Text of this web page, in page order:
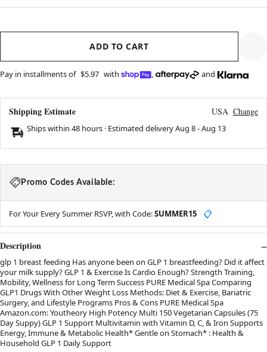
ADD TO CART
Pay in installments of $5.97 with , and
Shipping Estimate USA Change
Ships within 48 hours · Estimated deliveryAug 8-Aug 13
Promo Codes Available:
For Your Every Summer RSVP, with Code:SUMMER15 📋
Description
glp 1 breast feeding Has anyone been on GLP 1 breastfeeding? Did it affect
your milk supply? GLP 1 & Exercise Is Cardio Enough? Strength Training,
Mobility, Wellness for Long Term Success PURE Medical Spa Comparing
GLP1 Drugs With Other Weight Loss Methods: Diet & Exercise, Bariatric
Surgery, and Lifestyle Programs Pros & Cons PURE Medical Spa
Amazon.com: Youtheory High Potency Multi 150 Vegetarian Capsules (75
Day Suppy) GLP 1 Support Multivitamin with Vitamin D, C, & Iron Supports
Energy, Immune & Metabolic Health* Gentle on Stomach* : Health &
Household GLP 1 Daily Support